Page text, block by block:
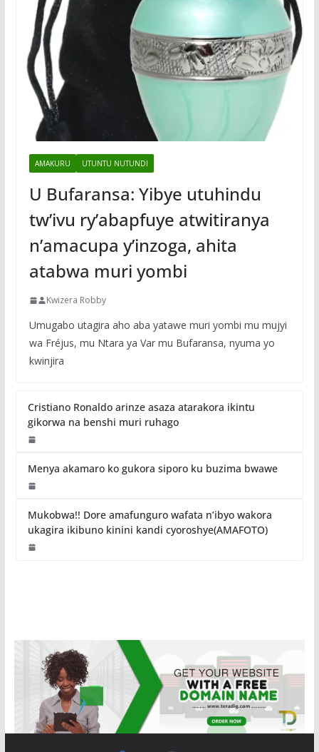
AMAKURU UTUNTU NUTUNDI
U Bufaransa: Yibye utuhindu
tw’ivu ry’abapfuye atwitiranya
n’amacupa y’inzoga, ahita
atabwa muri yombi
Kwizera Robby
Umugabo utagira aho aba yatawe muri yombi mu mujyi
wa Fréjus, mu Ntara ya Var mu Bufaransa, nyuma yo
kwinjira
Cristiano Ronaldo arinze asaza atarakora ikintu
gikorwa na benshi muri ruhago
Menya akamaro ko gukora siporo ku buzima bwawe
Mukobwa!! Dore amafunguro wafata n’ibyo wakora
ukagira ikibuno kinini kandi cyoroshye(AMAFOTO)